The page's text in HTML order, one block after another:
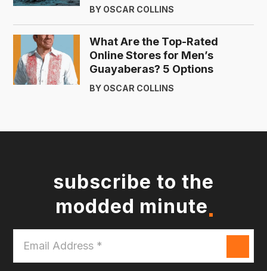
BY OSCAR COLLINS
What Are the Top-Rated
Online Stores for Men’s
Guayaberas? 5 Options
BY OSCAR COLLINS
subscribe to the
modded minute
Address
*